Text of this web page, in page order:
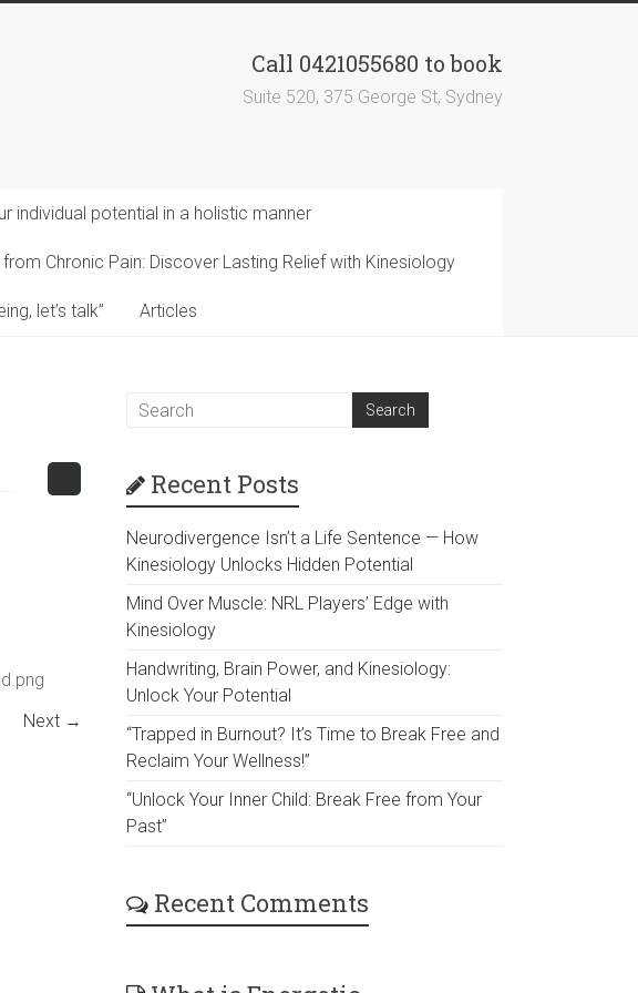
Call 0421055680 to book
Suite 520, 375 George St, Sydney
individual potential in a holistic manner
Chronic Pain: Discover Lasting Relief with Kinesiology
let’s talk” Articles
Next →
Recent Posts
Neurodivergence Isn’t a Life Sentence — How
Kinesiology Unlocks Hidden Potential
Mind Over Muscle: NRL Players’ Edge with
Kinesiology
Handwriting, Brain Power, and Kinesiology:
Unlock Your Potential
“Trapped in Burnout? It’s Time to Break Free and
Reclaim Your Wellness!”
“Unlock Your Inner Child: Break Free from Your
Past”
Recent Comments